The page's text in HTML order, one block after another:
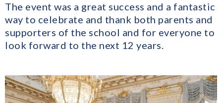
The event was a great success and a fantastic
way to celebrate and thank both parents and
supporters of the school and for everyone to
look forward to the next 12 years.